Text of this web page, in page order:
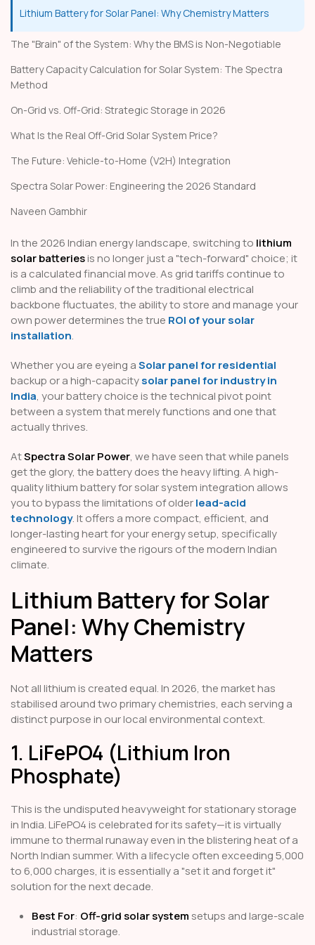
Lithium Battery for Solar Panel: Why Chemistry Matters
The "Brain" of the System: Why the BMS is Non-Negotiable
Battery Capacity Calculation for Solar System: The Spectra
Method
On-Grid vs. Off-Grid: Strategic Storage in 2026
What Is the Real Off-Grid Solar System Price?
The Future: Vehicle-to-Home (V2H) Integration
Spectra Solar Power: Engineering the 2026 Standard
Naveen Gambhir
In the 2026 Indian energy landscape, switching to lithium
solar batteriesis no longer just a "tech-forward" choice; it
is a calculated financial move. As grid tariffs continue to
climb and the reliability of the traditional electrical
backbone fluctuates, the ability to store and manage your
own power determines the true ROI of your solar
installation.
Whether you are eyeing aSolar panel for residential
backup or a high-capacitysolar panel for industry in
India, your battery choice is the technical pivot point
between a system that merely functions and one that
actually thrives.
AtSpectra Solar Power, we have seen that while panels
get the glory, the battery does the heavy lifting. A high-
quality lithium battery for solar system integration allows
you to bypass the limitations of olderlead-acid
technology. It offers a more compact, efficient, and
longer-lasting heart for your energy setup, specifically
engineered to survive the rigours of the modern Indian
climate.
Lithium Battery for Solar
Panel: Why Chemistry
Matters
Not all lithium is created equal. In 2026, the market has
stabilised around two primary chemistries, each serving a
distinct purpose in our local environmental context.
1. LiFePO4 (Lithium Iron
Phosphate)
This is the undisputed heavyweight for stationary storage
in India. LiFePO4 is celebrated for its safety—it is virtually
immune to thermal runaway even in the blistering heat of a
North Indian summer. With a lifecycle often exceeding 5,000
to 6,000 charges, it is essentially a "set it and forget it"
solution for the next decade.
Best For: Off-grid solar system setups and large-scale
industrial storage.